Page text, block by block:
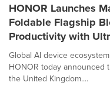
HONOR Launches
Foldable Flagship
Productivity with
Global AI device
HONOR today announced
the United Kingdom....